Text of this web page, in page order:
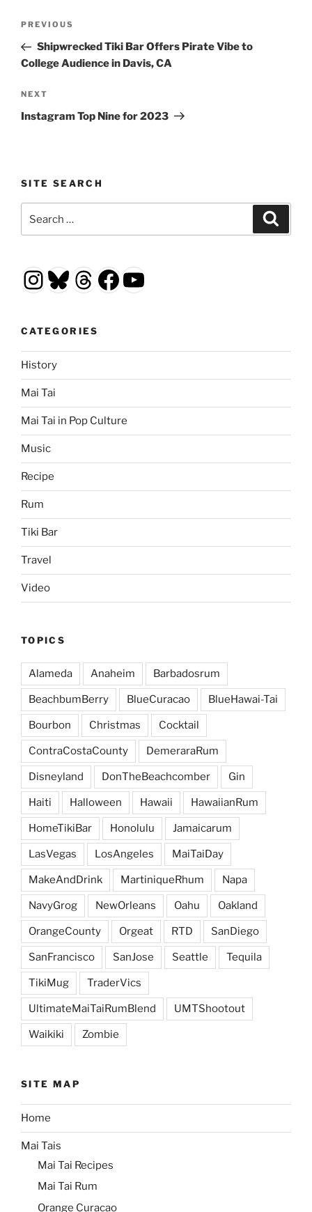
Previous
Post
PREVIOUS
Shipwrecked Tiki Bar Offers Pirate Vibe to
College Audience in Davis, CA
Next
Post
NEXT
Instagram Top Nine for 2023
SITE SEARCH
for:
Instagram
Bluesky
Threads
Facebook
YouTube
CATEGORIES
History
Mai Tai
Mai Tai in Pop Culture
Music
Recipe
Rum
Tiki Bar
Travel
Video
TOPICS
Alameda Anaheim Barbadosrum
BeachbumBerry BlueCuracao BlueHawai-Tai
Bourbon Christmas Cocktail
ContraCostaCounty DemeraraRum
Disneyland DonTheBeachcomber Gin
Haiti Halloween Hawaii HawaiianRum
HomeTikiBar Honolulu Jamaicarum
LasVegas LosAngeles MaiTaiDay
MakeAndDrink MartiniqueRhum Napa
NavyGrog NewOrleans Oahu Oakland
OrangeCounty Orgeat RTD SanDiego
SanFrancisco SanJose Seattle Tequila
TikiMug TraderVics
UltimateMaiTaiRumBlend UMTShootout
Waikiki Zombie
SITE MAP
Home
Mai Tais
Mai Tai Recipes
Mai Tai Rum
Orange Curacao